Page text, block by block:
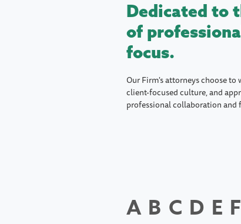
Dedicated to
of
focus.
Our Firm's attorneys choose to
client-focused culture, and
professional collaboration and
A B C D E F